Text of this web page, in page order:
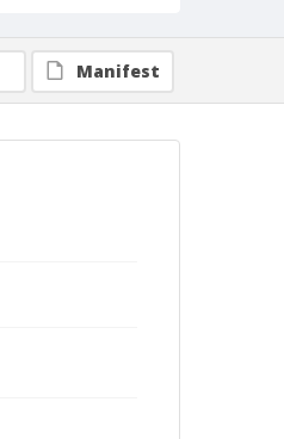
Manifest